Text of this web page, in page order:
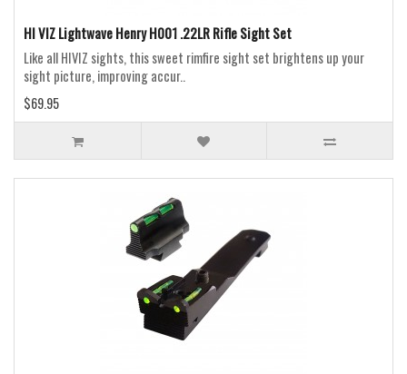
HI VIZ Lightwave Henry H001 .22LR Rifle Sight Set
Like all HIVIZ sights, this sweet rimfire sight set brightens up your
sight picture, improving accur..
$69.95